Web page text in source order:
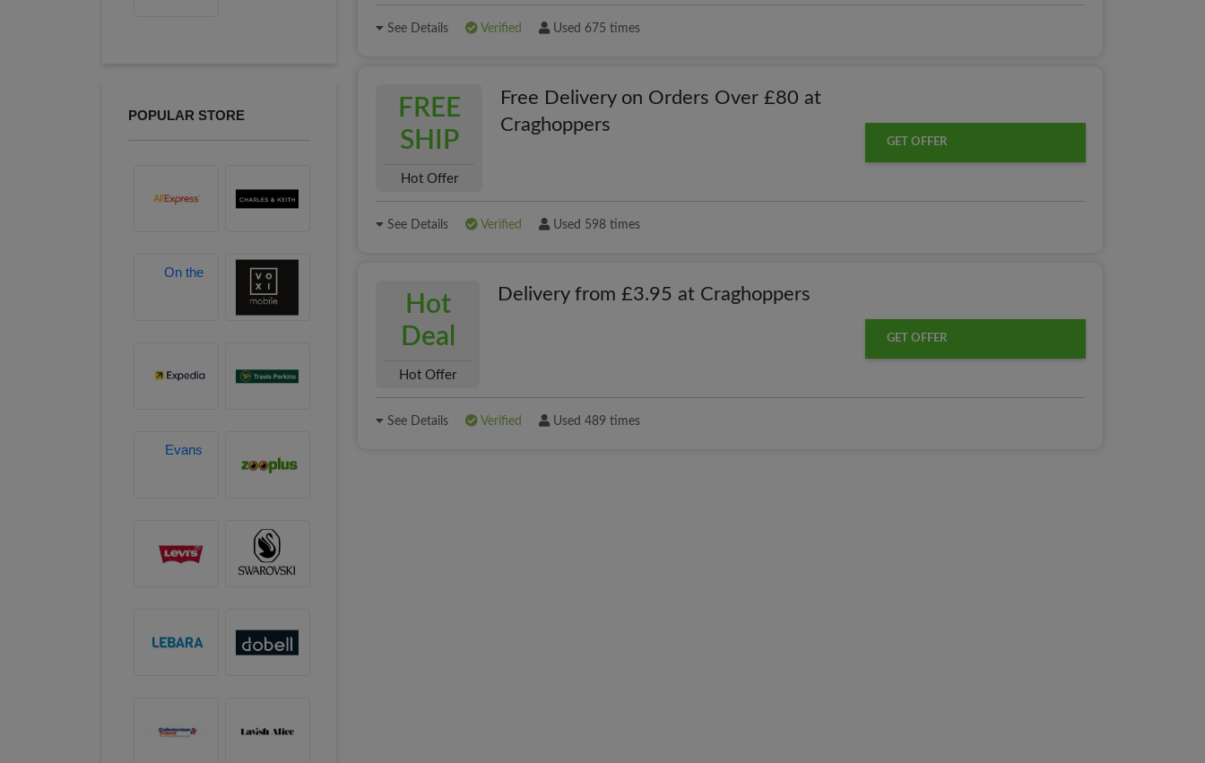
POPULAR STORE
See Details Verified Used 675 times
FREE
SHIP
Hot Offer
Free Delivery on Orders Over £80 at
Craghoppers
GET OFFER
See Details Verified Used 598 times
Hot
Deal
Hot Offer
Delivery from £3.95 at Craghoppers
GET OFFER
See Details Verified Used 489 times